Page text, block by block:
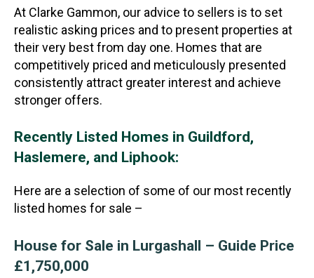
At Clarke Gammon, our advice to sellers is to set
realistic asking prices and to present properties at
their very best from day one. Homes that are
competitively priced and meticulously presented
consistently attract greater interest and achieve
stronger offers.
Recently Listed Homes in Guildford,
Haslemere, and Liphook:
Here are a selection of some of our most recently
listed homes for sale –
House for Sale in Lurgashall – Guide Price
£1,750,000